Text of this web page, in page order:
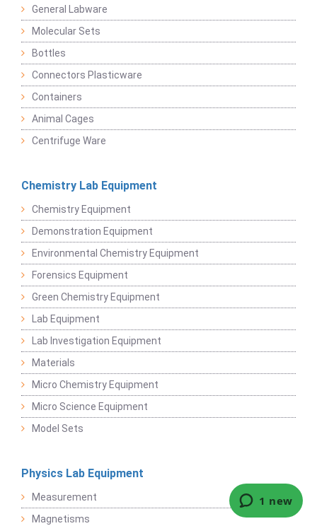
General Labware
Molecular Sets
Bottles
Connectors Plasticware
Containers
Animal Cages
Centrifuge Ware
Chemistry Lab Equipment
Chemistry Equipment
Demonstration Equipment
Environmental Chemistry Equipment
Forensics Equipment
Green Chemistry Equipment
Lab Equipment
Lab Investigation Equipment
Materials
Micro Chemistry Equipment
Micro Science Equipment
Model Sets
Physics Lab Equipment
Measurement
Magnetisms